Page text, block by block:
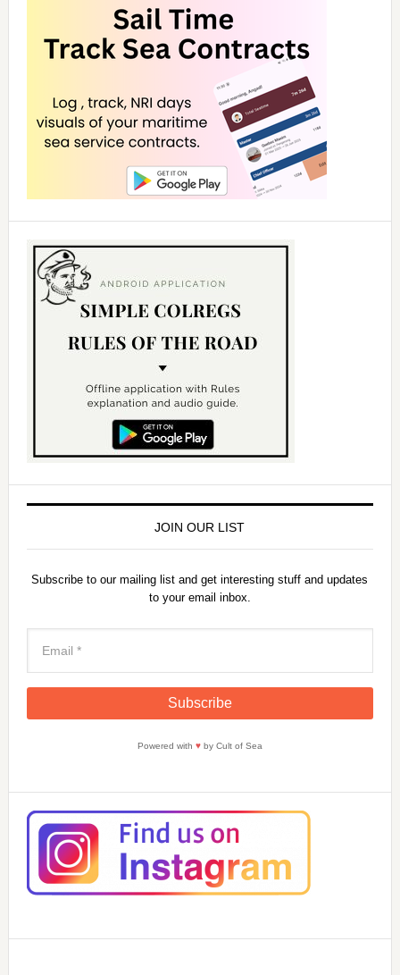
JOIN OUR LIST
Subscribe to our mailing list and get interesting stuff and updates
to your email inbox.
Powered with ♥by Cult of Sea